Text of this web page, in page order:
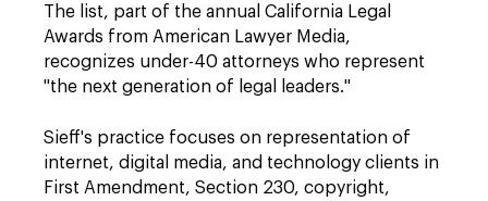
The list, part of the annual California Legal
Awards from American Lawyer Media,
recognizes under-40 attorneys who represent
"the next generation of legal leaders."
Sieff's practice focuses on representation of
internet, digital media, and technology clients in
First Amendment, Section 230, copyright,